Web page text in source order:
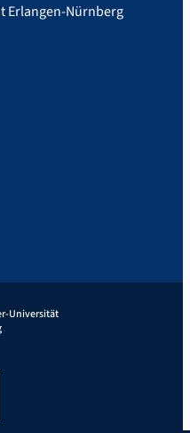
Erlangen-Nürnberg
Universität